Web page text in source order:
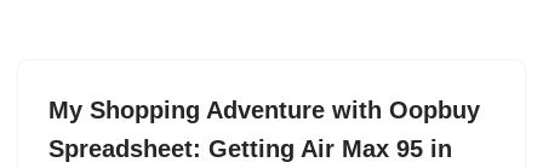
My Shopping Adventure with Oopbuy
Spreadsheet: Getting Air Max 95 in